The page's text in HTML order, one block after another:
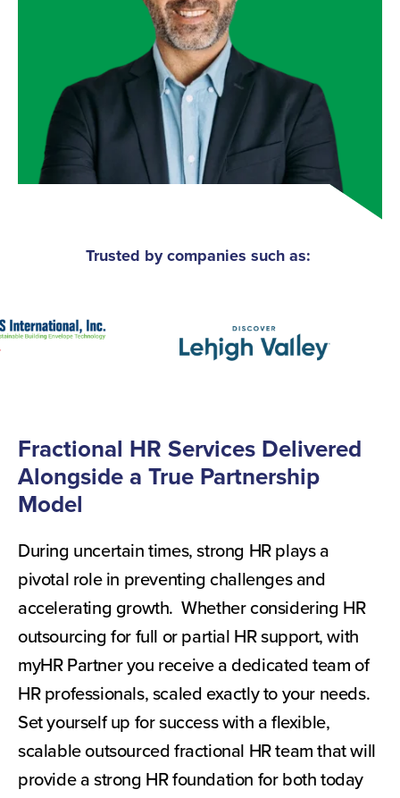
Trusted by companies such as:
Fractional HR Services Delivered
Alongside a True Partnership
Model
During uncertain times, strong HR plays a
pivotal role in preventing challenges and
accelerating growth. Whether considering HR
outsourcing for full or partial HR support, with
myHR Partner you receive a dedicated team of
HR professionals, scaled exactly to your needs.
Set yourself up for success with a flexible,
scalable outsourced fractional HR team that will
provide a strong HR foundation for both today